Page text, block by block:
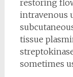
restoring
intravenous
tissue
sometimes